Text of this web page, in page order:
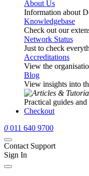
About Us
Information about
Knowledgebase
Check out our
Network Status
Just to check
Accreditations
View the
Blog
View insights into
Practical guides
Checkout
0 011 640 9700
Contact Support
Sign In